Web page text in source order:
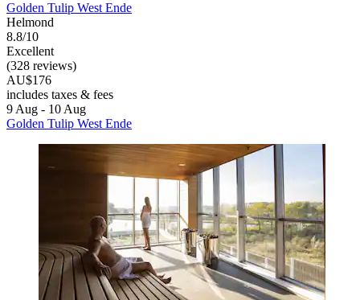
Golden Tulip West Ende
Helmond
8.8/10
Excellent
(328 reviews)
AU$176
includes taxes & fees
9 Aug - 10 Aug
Golden Tulip West Ende